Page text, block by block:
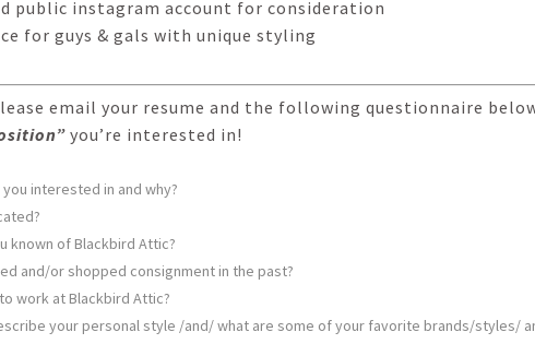
public instagram account for consideration
for guys & gals with unique styling
email your resume and the following questionnaire
you’re interested in!
interested in and why?
known of Blackbird Attic?
and/or shopped consignment in the past?
work at Blackbird Attic?
your personal style /and/ what are some of your favorite brands/styles/